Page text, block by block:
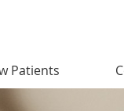
Patients